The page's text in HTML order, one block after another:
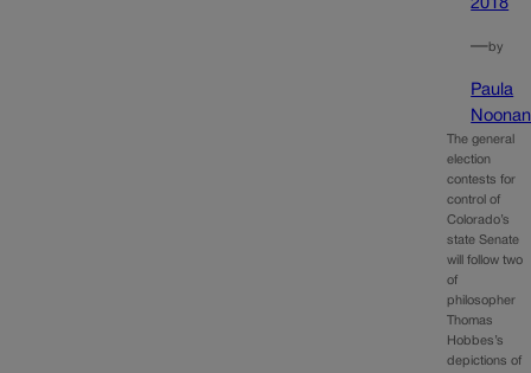
2018
—by
Paula
Noonan
The general
election
contests for
control of
Colorado’s
state Senate
will follow two
of
philosopher
Thomas
Hobbes’s
depictions of